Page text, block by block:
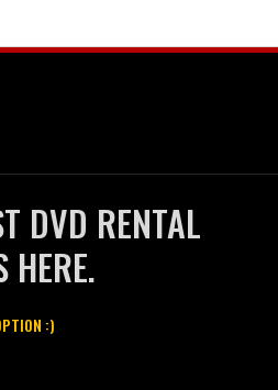
DVD RENTAL
HERE.
:)